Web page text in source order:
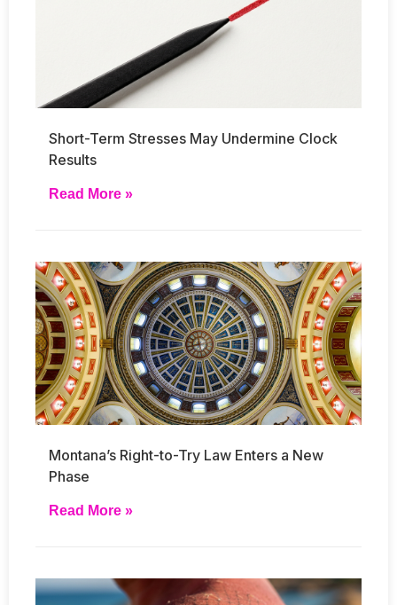
Short-Term Stresses May Undermine Clock
Results
Read More »
Montana’s Right-to-Try Law Enters a New
Phase
Read More »